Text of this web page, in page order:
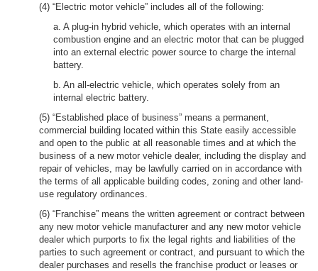
(4) “Electric motor vehicle” includes all of the following:
a. A plug-in hybrid vehicle, which operates with an internal
combustion engine and an electric motor that can be plugged
into an external electric power source to charge the internal
battery.
b. An all-electric vehicle, which operates solely from an
internal electric battery.
(5) “Established place of business” means a permanent,
commercial building located within this State easily accessible
and open to the public at all reasonable times and at which the
business of a new motor vehicle dealer, including the display and
repair of vehicles, may be lawfully carried on in accordance with
the terms of all applicable building codes, zoning and other land-
use regulatory ordinances.
(6) “Franchise” means the written agreement or contract between
any new motor vehicle manufacturer and any new motor vehicle
dealer which purports to fix the legal rights and liabilities of the
parties to such agreement or contract, and pursuant to which the
dealer purchases and resells the franchise product or leases or